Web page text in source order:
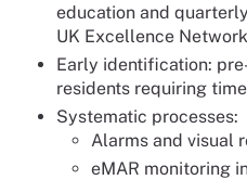
education and
UK Excellence
Early identification:
residents requiring
Systematic processes:
Alarms and visual
eMAR monitoring